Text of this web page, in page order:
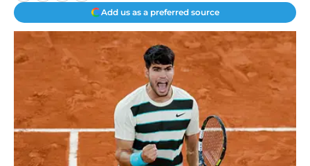
Add us as a preferred source